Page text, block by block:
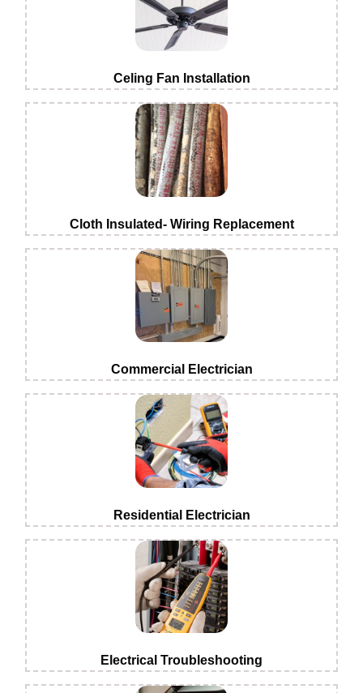
Celing Fan Installation
Cloth Insulated- Wiring Replacement
Commercial Electrician
Residential Electrician
Electrical Troubleshooting